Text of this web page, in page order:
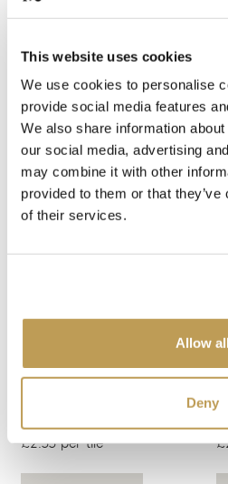
This website uses cookies
We use cookies to personalise
provide social media features
We also share information
our social media, advertising
may combine it with other
provided to them or that
of their services.
Allow all
Deny
Islay Square
£130.20 per box
Add sample
SEEN IN PRESS
View product
Skye Square
£130.20 per box
SEEN IN PRESS
Square
£2.55 per tile